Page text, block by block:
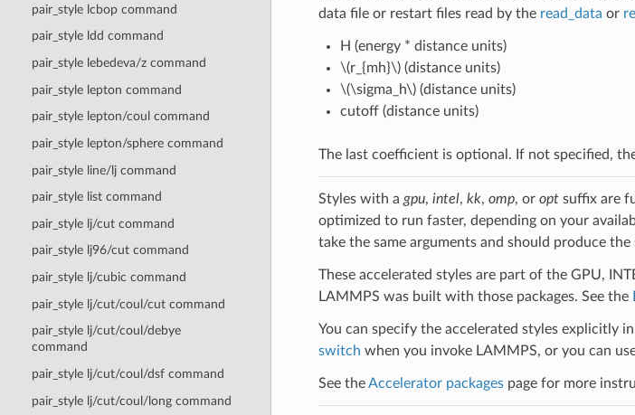
pair_style lcbop command
pair_style ldd command
pair_style lebedeva/z command
pair_style lepton command
pair_style lepton/coul command
pair_style lepton/sphere command
pair_style line/lj command
pair_style list command
pair_style lj/cut command
pair_style lj96/cut command
pair_style lj/cubic command
pair_style lj/cut/coul/cut command
pair_style lj/cut/coul/debye
command
pair_style lj/cut/coul/dsf command
pair_style lj/cut/coul/long command
data file or restart files read by the read_data or
H (energy * distance units)
\(r_{mh}\)(distance units)
\(\sigma_h\)(distance units)
cutoff (distance units)
The last coefficient is optional. If not specified,
Styles with a gpu, intel, kk, omp, or optsuffix are
optimized to run faster, depending on your
take the same arguments and should produce
These accelerated styles are part of the GPU,
LAMMPS was built with those packages. See the
You can specify the accelerated styles explicitly
switch when you invoke LAMMPS, or you can
See theAccelerator packagespage for more